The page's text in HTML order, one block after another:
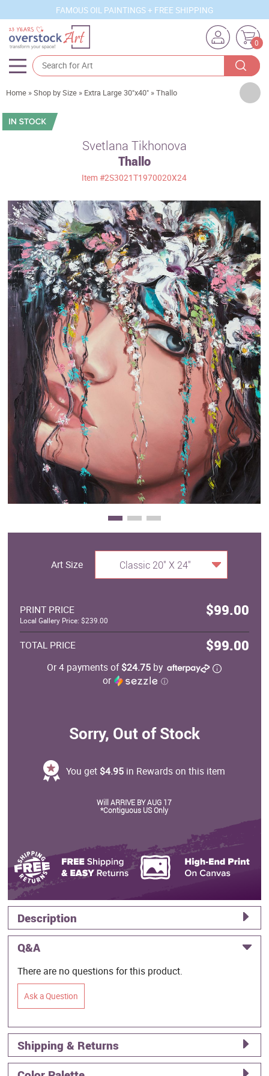
FAMOUS OIL PAINTINGS + FREE SHIPPING
0
Artists
Sizes
Movements
Best Sellers
Custom Art
Clearance
New Arrivals
Business Art
Gift Cards
Home »Shop by Size » Extra Large 30"x40" »Thallo
Svetlana Tikhonova
Thallo
Item#2S3021T1970020X24
Art Size Classic 20" X 24"
PRINT PRICE $99.00
Local Gallery Price: $239.00
TOTAL PRICE $99.00
Or 4 payments of$24.75 by
or
ⓘ
Sorry, Out of Stock
You get $4.95 in Rewards on this item
Will ARRIVE BY AUG 17
*Contiguous US Only
Description
Q&A
There are no questions for this product.
Ask a Question
Shipping & Returns